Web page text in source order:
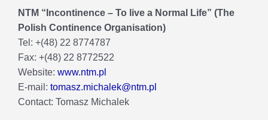
NTM “Incontinence – To live a Normal Life” (The
Polish Continence Organisation)
Tel: +(48) 22 8774787
Fax: +(48) 22 8772522
Website: www.ntm.pl
E-mail: tomasz.michalek@ntm.pl
Contact: Tomasz Michalek